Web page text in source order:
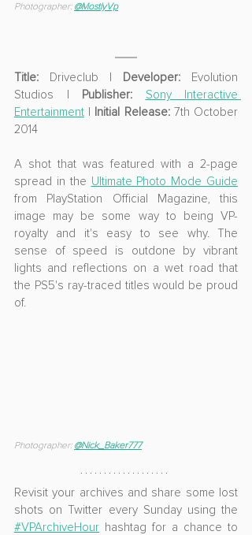
Photographer: @MostlyVp
Title: Driveclub | Developer: Evolution
Studios | Publisher: Sony Interactive
Entertainment | Initial Release: 7th October
2014
A shot that was featured with a 2-page
spread in the Ultimate Photo Mode Guide
from PlayStation Official Magazine, this
image may be some way to being VP-
royalty and it's easy to see why. The
sense of speed is outdone by vibrant
lights and reflections on a wet road that
the PS5's ray-traced titles would be proud
of.
Photographer: @Nick_Baker777
Revisit your archives and share some lost
#VPArchiveHour hashtag for a chance to